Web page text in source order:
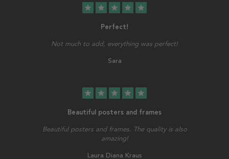
star star star star star
Perfect!
Not much to add, everything was perfect!
Sara
star star star star star
Beautiful posters and frames
Beautiful posters and frames. The quality is also
amazing!
Laura Diana Kraus